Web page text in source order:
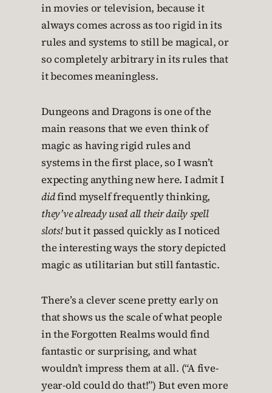
in movies or television, because it
always comes across as too rigid in its
rules and systems to still be magical, or
so completely arbitrary in its rules that
it becomes meaningless.
Dungeons and Dragons is one of the
main reasons that we even think of
magic as having rigid rules and
systems in the first place, so I wasn’t
expecting anything new here. I admit I
didfind myself frequently thinking,
they’ve already used all their daily spell
slots!but it passed quickly as I noticed
the interesting ways the story depicted
magic as utilitarian but still fantastic.
There’s a clever scene pretty early on
that shows us the scale of what people
in the Forgotten Realms would find
fantastic or surprising, and what
wouldn’t impress them at all. (“A five-
year-old could do that!”) But even more